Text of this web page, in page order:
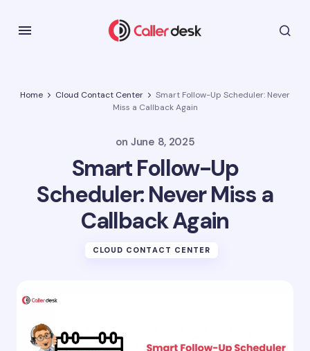
Home Cloud Contact Center
Smart Follow-Up Scheduler: Never
Miss a Callback Again
on June 8, 2025
Smart Follow-Up
Scheduler: Never Miss a
Callback Again
CLOUD CONTACT CENTER